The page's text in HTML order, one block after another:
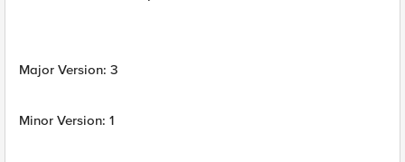
Major Version: 3
Minor Version: 1